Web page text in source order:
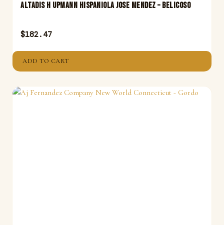
Altadis H Upmann Hispaniola Jose Mendez – Belicoso
$182.47
ADD TO CART